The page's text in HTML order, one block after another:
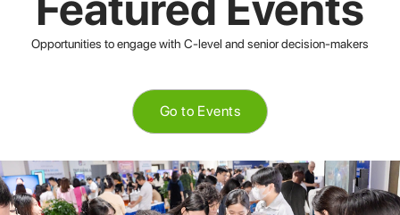
Opportunities to engage with C-level and senior decision-makers
Go to Events